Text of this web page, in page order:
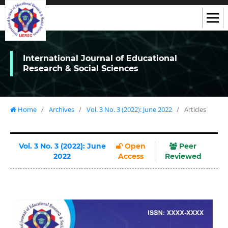
International Journal of Educational
Research & Social Sciences
Home / Archives / Vol. 3 No. 3 (2022): June 2022 / Articles
Vol. 3 No. 3 (2022): June
2022
Open
Access
Peer
Reviewed